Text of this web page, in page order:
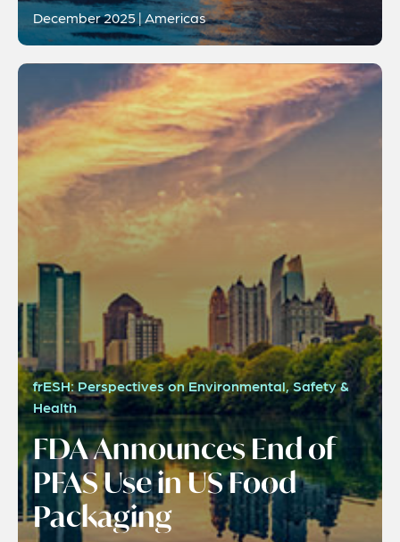
December 2025 | Americas
frESH: Perspectives on Environmental, Safety &
Health
FDA Announces End of
PFAS Use in US Food
Packaging